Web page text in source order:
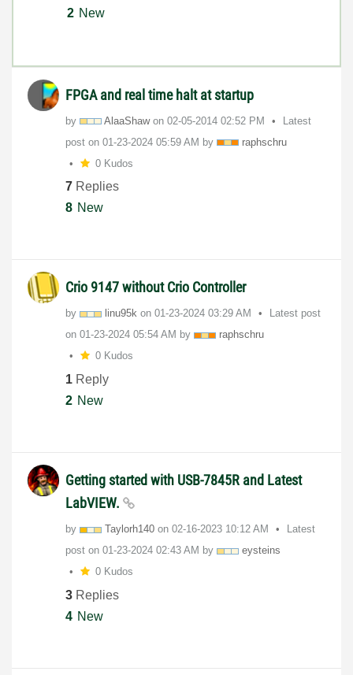
2 New
FPGA and real time halt at startup
by AlaaShawon ‎02-05-2014 02:52 PM
Latest
post on ‎01-23-2024 05:59 AM by
raphschru
0 Kudos
7 Replies
8 New
Crio 9147 without Crio Controller
by linu95k on ‎01-23-2024 03:29 AM
Latest post
on ‎01-23-2024 05:54 AM by
raphschru
0 Kudos
1 Reply
2 New
Getting started with USB-7845R and Latest
LabVIEW.
by Taylorh140 on ‎02-16-2023 10:12 AM
Latest
post on ‎01-23-2024 02:43 AM by
eysteins
0 Kudos
3 Replies
4 New